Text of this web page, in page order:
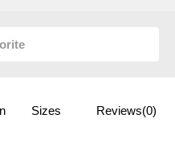
Sizes Reviews(0)